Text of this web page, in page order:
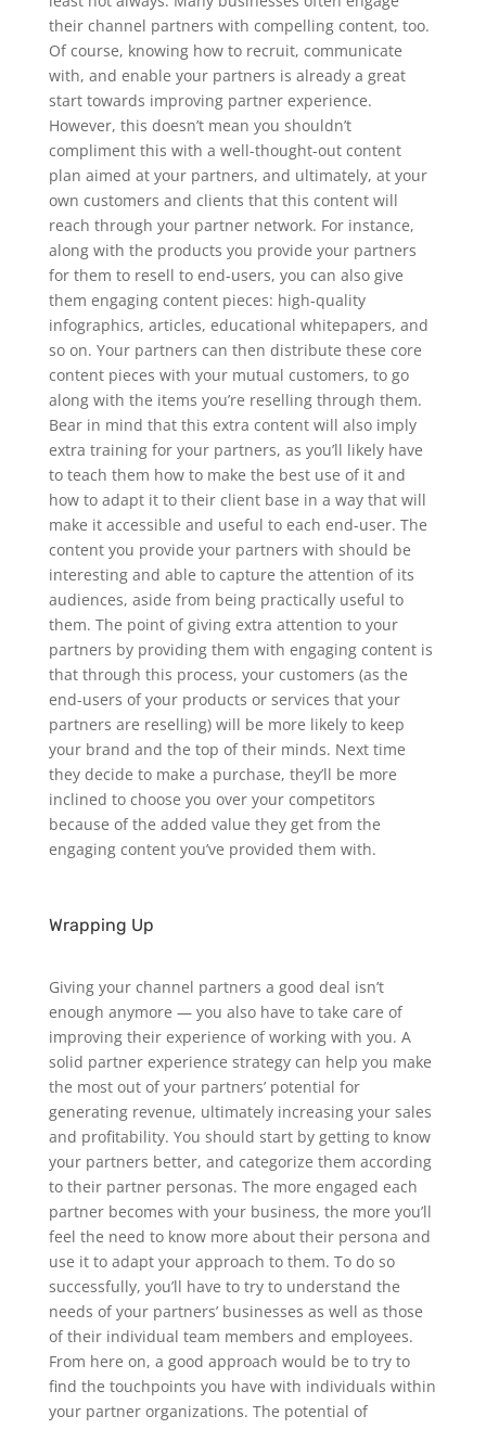
their channel partners with compelling content, too.
Of course, knowing how to recruit, communicate
with, and enable your partners is already a great
start towards improving partner experience.
However, this doesn’t mean you shouldn’t
compliment this with a well-thought-out content
plan aimed at your partners, and ultimately, at your
own customers and clients that this content will
reach through your partner network. For instance,
along with the products you provide your partners
for them to resell to end-users, you can also give
them engaging content pieces: high-quality
infographics, articles, educational whitepapers, and
so on. Your partners can then distribute these core
content pieces with your mutual customers, to go
along with the items you’re reselling through them.
Bear in mind that this extra content will also imply
extra training for your partners, as you’ll likely have
to teach them how to make the best use of it and
how to adapt it to their client base in a way that will
make it accessible and useful to each end-user. The
content you provide your partners with should be
interesting and able to capture the attention of its
audiences, aside from being practically useful to
them. The point of giving extra attention to your
partners by providing them with engaging content is
that through this process, your customers (as the
end-users of your products or services that your
partners are reselling) will be more likely to keep
your brand and the top of their minds. Next time
they decide to make a purchase, they’ll be more
inclined to choose you over your competitors
because of the added value they get from the
engaging content you’ve provided them with.
Wrapping Up
Giving your channel partners a good deal isn’t
enough anymore — you also have to take care of
improving their experience of working with you. A
solid partner experience strategy can help you make
the most out of your partners’ potential for
generating revenue, ultimately increasing your sales
and profitability. You should start by getting to know
your partners better, and categorize them according
to their partner personas. The more engaged each
partner becomes with your business, the more you’ll
feel the need to know more about their persona and
use it to adapt your approach to them. To do so
successfully, you’ll have to try to understand the
needs of your partners’ businesses as well as those
of their individual team members and employees.
From here on, a good approach would be to try to
find the touchpoints you have with individuals within
your partner organizations. The potential of